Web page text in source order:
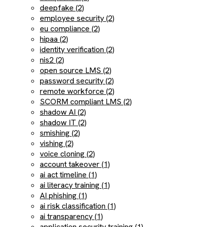
deepfake (2)
employee security (2)
eu compliance (2)
hipaa (2)
identity verification (2)
nis2 (2)
open source LMS (2)
password security (2)
remote workforce (2)
SCORM compliant LMS (2)
shadow AI (2)
shadow IT (2)
smishing (2)
vishing (2)
voice cloning (2)
account takeover (1)
ai act timeline (1)
ai literacy training (1)
AI phishing (1)
ai risk classification (1)
ai transparency (1)